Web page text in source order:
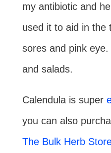
my antibiotic and
used it to aid in the
sores and pink
and salads.
Calendula is super
you can also
The Bulk Herb